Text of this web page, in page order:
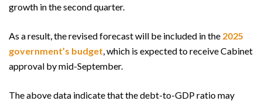
growth in the second quarter.
As a result, the revised forecast will be included in the 2025
government’s budget, which is expected to receive Cabinet
approval by mid-September.
The above data indicate that the debt-to-GDP ratio may